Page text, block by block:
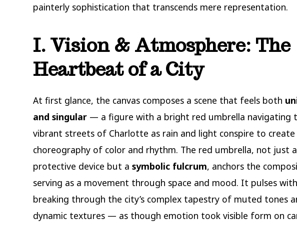
painterly sophistication that transcends mere representation.
I. Vision & Atmosphere: The
Heartbeat of a City
At first glance, the canvas composes a scene that feels both
and singular — a figure with a bright red umbrella navigating
vibrant streets of Charlotte as rain and light conspire to create
choreography of color and rhythm. The red umbrella, not just a
protective device but a symbolic fulcrum, anchors the
serving as a movement through space and mood. It pulses
breaking through the city’s complex tapestry of muted tones
dynamic textures — as though emotion took visible form on